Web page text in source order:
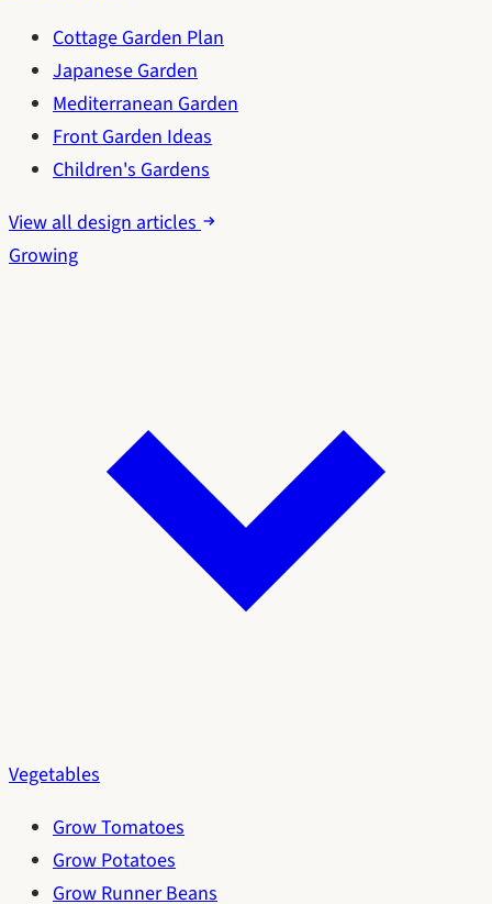
Cottage Garden Plan
Japanese Garden
Mediterranean Garden
Front Garden Ideas
Children's Gardens
View all design articles
Growing
Vegetables
Grow Tomatoes
Grow Potatoes
Grow Runner Beans